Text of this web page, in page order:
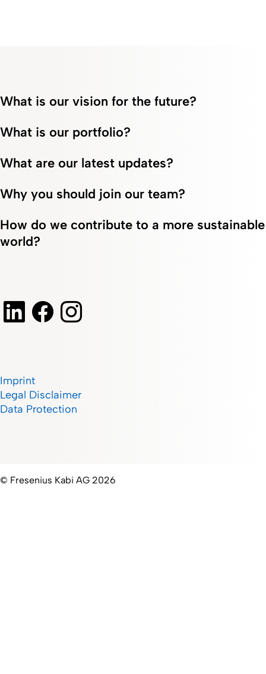
What is our vision for the future?
What is our portfolio?
What are our latest updates?
Why you should join our team?
How do we contribute to a more sustainable
world?
Imprint
Legal Disclaimer
Data Protection
© Fresenius Kabi AG 2026